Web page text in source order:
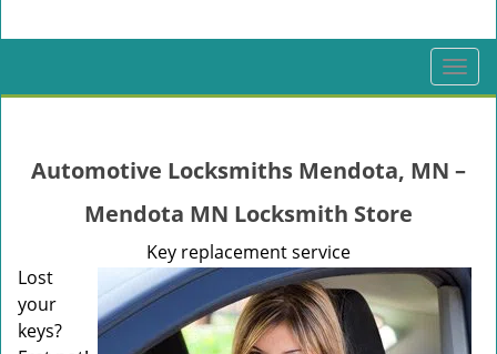
T
o
l
v
i
g
Automotive Locksmiths Mendota, MN –
Mendota MN Locksmith Store
Key replacement service
Lost
your
keys?